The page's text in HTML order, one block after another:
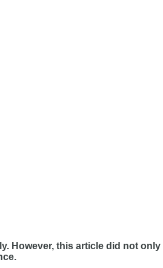
However, this article did not